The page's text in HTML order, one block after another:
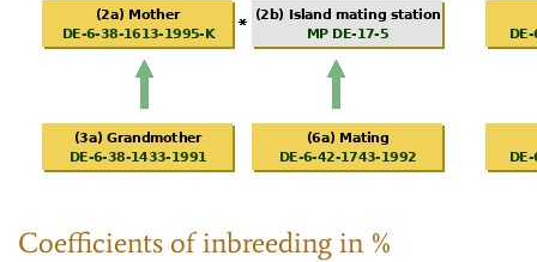
Coefficients of inbreeding in %